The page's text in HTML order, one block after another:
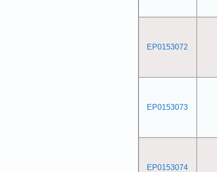
EP0153072
EP0153073
EP0153074